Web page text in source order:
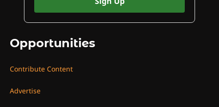
Opportunities
Contribute Content
Advertise